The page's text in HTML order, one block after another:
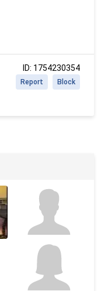
ID: 1754230354
Block
Report